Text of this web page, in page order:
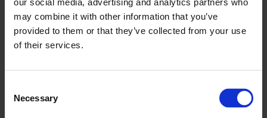
may combine it with other information that you’ve
provided to them or that they’ve collected from your use
of their services.
Selection
Necessary
The award is given to the member companies of the JVSZ
that achieve outstanding results in the given year and
contribute to the sustainable future of the economy through
their operations. The evaluation examines factors such as
using a set of criteria developed with the professional
support of OPTEN. Based on the decision of the jury, Magyar